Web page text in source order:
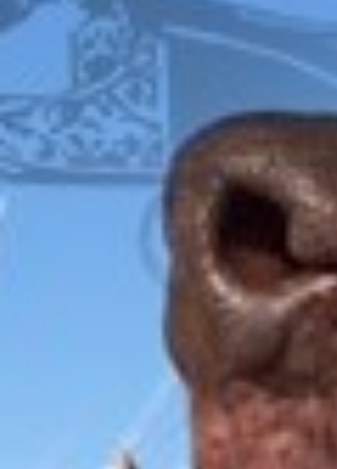
FOX
ITHACA
L.C. SMITH
LEFEVER
PARKER
WINCHESTER